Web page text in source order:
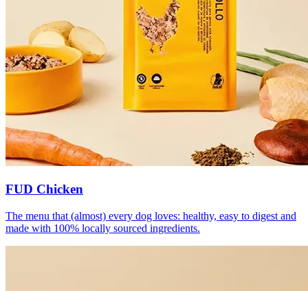
FUD Chicken
The menu that (almost) every dog loves: healthy, easy to digest and
made with 100% locally sourced ingredients.